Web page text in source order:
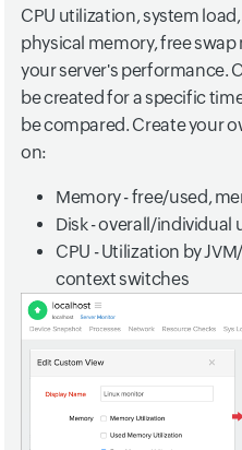
CPU utilization, system
physical memory, free
your server's performance.
be created for a specific
be compared. Create your
on:
Memory - free/used,
Disk - overall/individual
CPU - Utilization by
context switches